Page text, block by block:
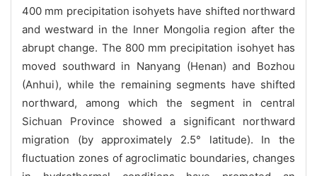
400 mm precipitation isohyets have shifted northward
and westward in the Inner Mongolia region after the
abrupt change. The 800 mm precipitation isohyet has
moved southward in Nanyang (Henan) and Bozhou
(Anhui), while the remaining segments have shifted
northward, among which the segment in central
Sichuan Province showed a significant northward
migration (by approximately 2.5° latitude). In the
fluctuation zones of agroclimatic boundaries, changes